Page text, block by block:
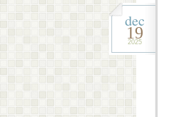
dec
19
2025